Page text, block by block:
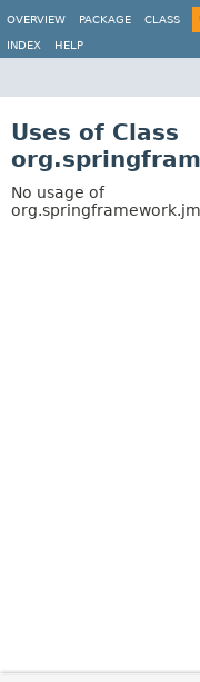
OVERVIEW
PACKAGE CLASS
INDEX HELP
Uses of Class
No usage of